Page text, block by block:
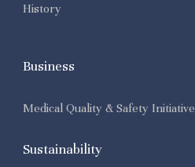
History
Business
Medical Quality & Safety
Sustainability